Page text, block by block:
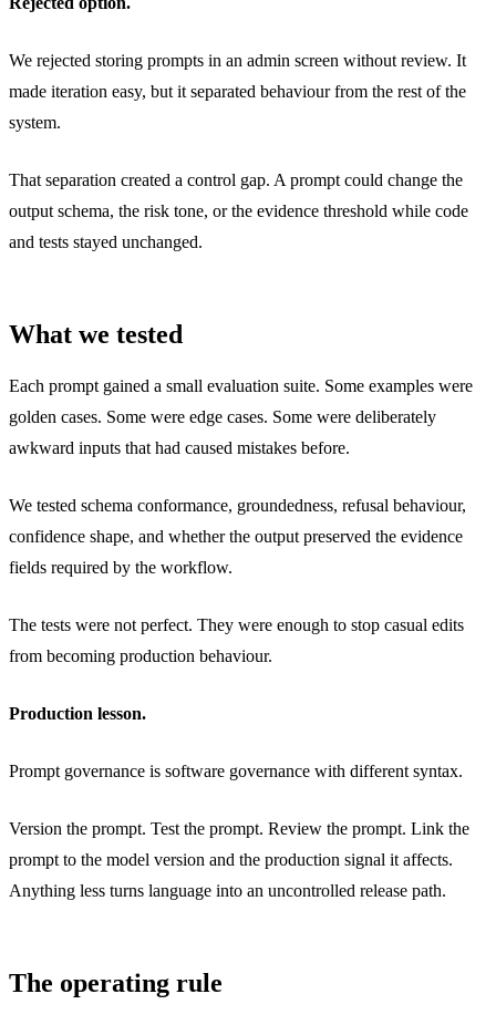
We rejected storing prompts in an admin screen without review. It
made iteration easy, but it separated behaviour from the rest of the
system.
That separation created a control gap. A prompt could change the
output schema, the risk tone, or the evidence threshold while code
and tests stayed unchanged.
What we tested
Each prompt gained a small evaluation suite. Some examples were
golden cases. Some were edge cases. Some were deliberately
awkward inputs that had caused mistakes before.
We tested schema conformance, groundedness, refusal behaviour,
confidence shape, and whether the output preserved the evidence
fields required by the workflow.
The tests were not perfect. They were enough to stop casual edits
from becoming production behaviour.
Production lesson.
Prompt governance is software governance with different syntax.
Version the prompt. Test the prompt. Review the prompt. Link the
prompt to the model version and the production signal it affects.
Anything less turns language into an uncontrolled release path.
The operating rule